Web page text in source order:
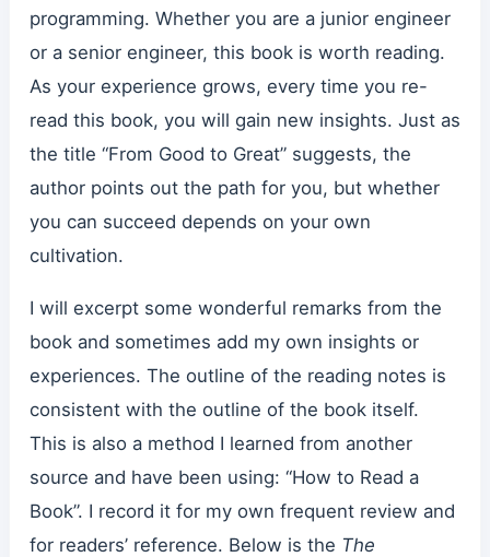
programming. Whether you are a junior engineer
or a senior engineer, this book is worth reading.
As your experience grows, every time you re-
read this book, you will gain new insights. Just as
the title “From Good to Great” suggests, the
author points out the path for you, but whether
you can succeed depends on your own
cultivation.
I will excerpt some wonderful remarks from the
book and sometimes add my own insights or
experiences. The outline of the reading notes is
consistent with the outline of the book itself.
This is also a method I learned from another
source and have been using: “How to Read a
Book”. I record it for my own frequent review and
for readers’ reference. Below is the The